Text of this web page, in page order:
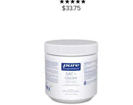
4.9
5
stars.
12
reviews
$33.75